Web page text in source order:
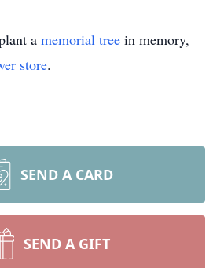
a memorial tree in memory,
store.
SEND A CARD
SEND A GIFT